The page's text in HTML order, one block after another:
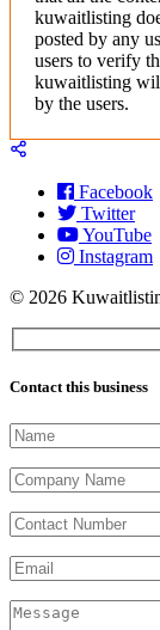
kuwaitlisting
posted by any
users to verify
kuwaitlisting
by the users.
Facebook
Twitter
YouTube
Instagram
© 2026
Contact this business